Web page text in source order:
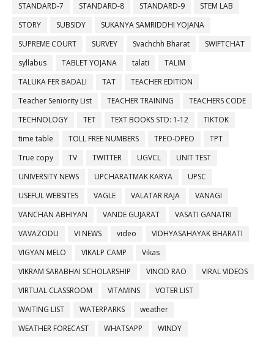
STANDARD-7
STANDARD-8 STANDARD-9
STEM LAB
STORY
SUBSIDY
SUKANYA SAMRIDDHI YOJANA
SUPREME COURT
SURVEY Svachchh Bharat
SWIFTCHAT
syllabus
TABLET YOJANA talati
TALIM
TALUKA FER BADALI
TAT
TEACHER EDITION
Teacher Seniority List
TEACHER TRAINING
TEACHERS CODE
TECHNOLOGY
TET TEXT BOOKS STD: 1-12
TIKTOK
time table
TOLL FREE NUMBERS TPEO-DPEO
TPT
True copy
TV TWITTER UGVCL
UNIT TEST
UNIVERSITY NEWS
UPCHARATMAK KARYA
UPSC
USEFUL WEBSITES
VAGLE VALATAR RAJA
VANAGI
VANCHAN ABHIYAN
VANDE GUJARAT
VASATI GANATRI
VAVAZODU
VI NEWS video
VIDHYASAHAYAK BHARATI
VIGYAN MELO
VIKALP CAMP
Vikas
VIKRAM SARABHAI SCHOLARSHIP
VINOD RAO
VIRAL VIDEOS
VIRTUAL CLASSROOM
VITAMINS
VOTER LIST
WAITING LIST
WATERPARKS
weather
WEATHER FORECAST
WHATSAPP
WINDY